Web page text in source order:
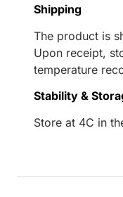
Shipping
The product is
Upon receipt,
temperature
Stability &
Store at 4C in